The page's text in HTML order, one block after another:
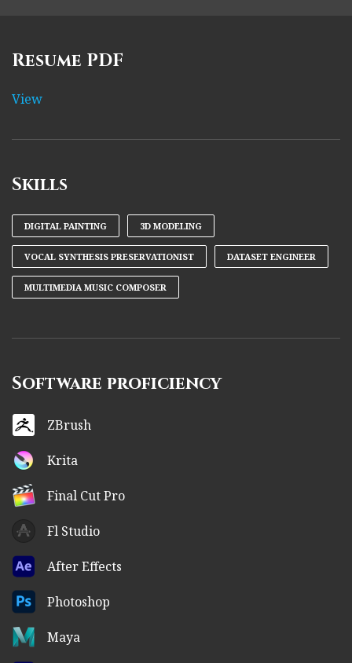
Resume PDF
View
Skills
DIGITAL PAINTING 3D MODELING
VOCAL SYNTHESIS PRESERVATIONIST DATASET ENGINEER
MULTIMEDIA MUSIC COMPOSER
Software proficiency
ZBrush
Krita
Final Cut Pro
Fl Studio
After Effects
Photoshop
Maya